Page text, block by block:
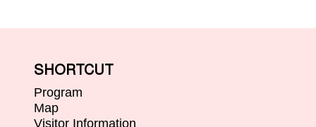
SHORTCUT
Program
Map
Visitor Information